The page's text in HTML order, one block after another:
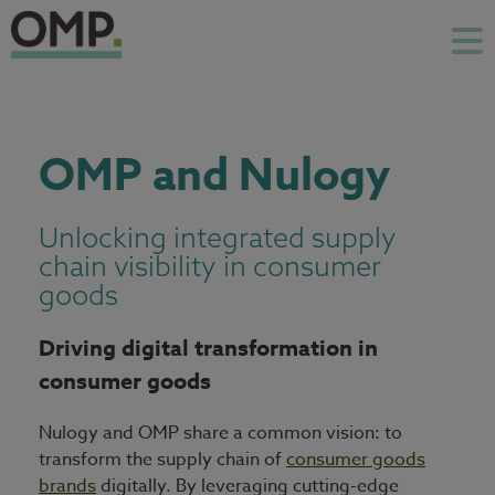
OMP and Nulogy
Unlocking integrated supply
chain visibility in consumer
goods
Driving digital transformation in
consumer goods
Nulogy and OMP share a common vision: to
transform the supply chain ofconsumer goods
brands digitally. By leveraging cutting-edge